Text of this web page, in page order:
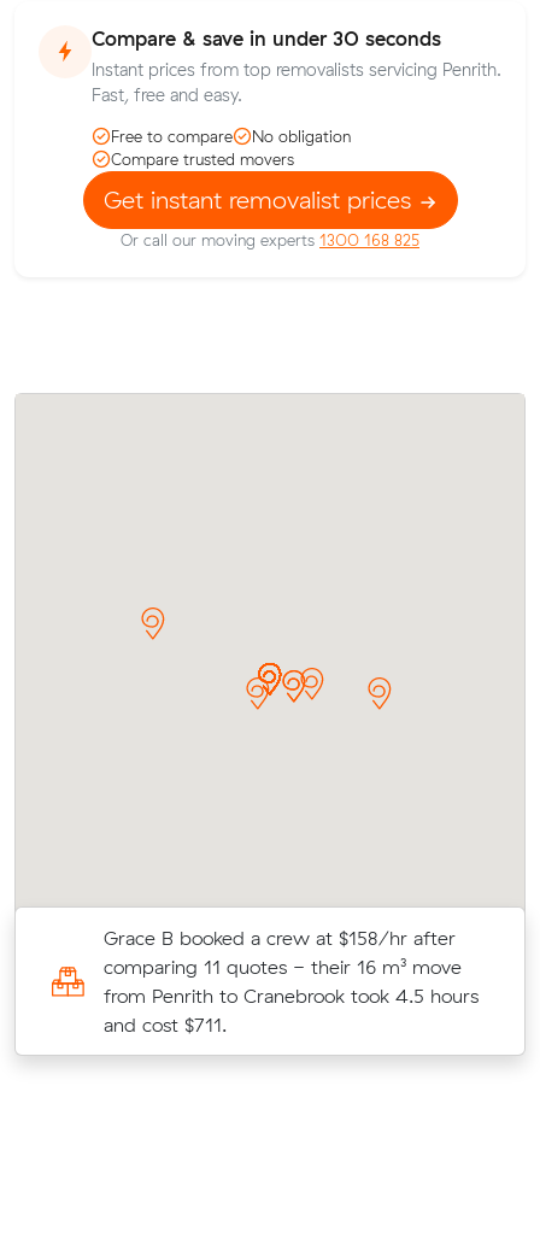
Compare & save in under 30 seconds
Instant prices from top removalists servicing Penrith.
Fast, free and easy.
Free to compare
No obligation
Compare trusted movers
Get instant removalist prices
Or call our moving experts 1300 168 825
Grace B booked a crew at $158/hr after
comparing 11 quotes - their 16 m³ move
from Penrith to Cranebrook took 4.5 hours
and cost $711.